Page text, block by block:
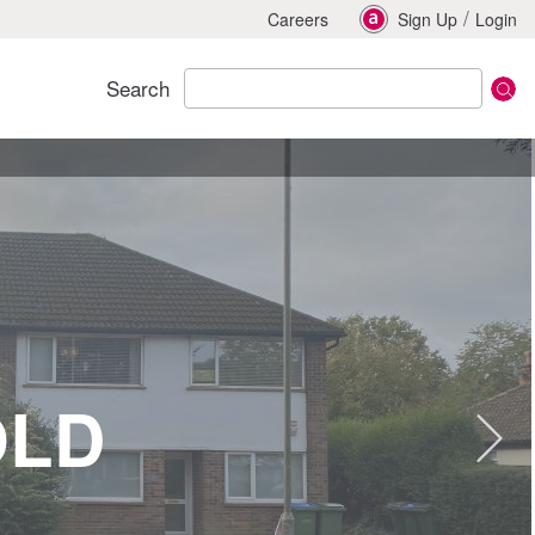
Careers Sign Up / Login
Search